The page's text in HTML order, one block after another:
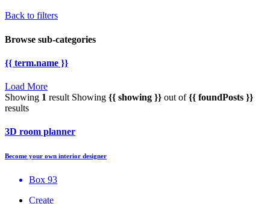
Back to filters
Browse sub-categories
{{ term.name }}
Load More
Showing 1 result Showing {{ showing }} out of{{ foundPosts }}
results
3D room planner
Become your own interior designer
Box 93
Create